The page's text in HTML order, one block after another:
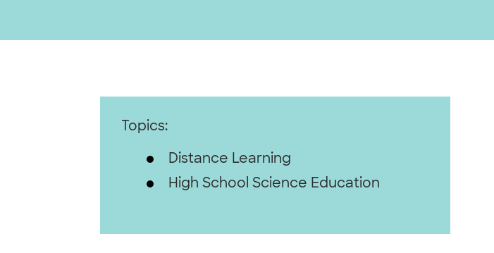
Topics:
Distance Learning
High School Science Education